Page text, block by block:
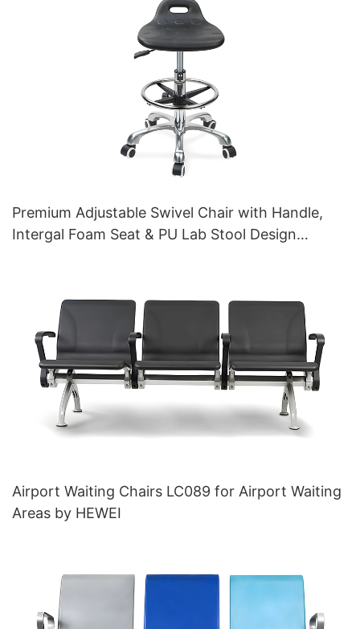
Premium Adjustable Swivel Chair with Handle,
Intergal Foam Seat & PU Lab Stool Design
Airport Waiting Chairs LC089 for Airport Waiting
Areas by HEWEI